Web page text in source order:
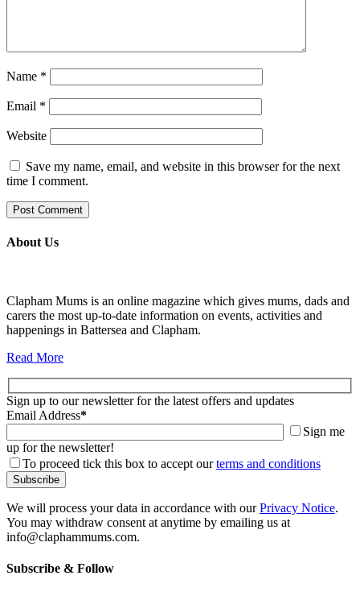
Name *
Email *
Website
Save my name, email, and website in this browser for the next
time I comment.
About Us
Clapham Mums is an online magazine which gives mums, dads and
carers the most up-to-date information on events, activities and
happenings in Battersea and Clapham.
Read More
Sign up to our newsletter for the latest offers and updates
Email Address*
Sign me
up for the newsletter!
To proceed tick this box to accept ourterms and conditions
We will process your data in accordance with ourPrivacy Notice.
You may withdraw consent at anytime by emailing us at
info@claphammums.com.
Subscribe & Follow